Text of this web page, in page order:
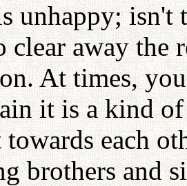
unhappy; isn't
clear away the
At times,
it is a kind
towards each
brothers and